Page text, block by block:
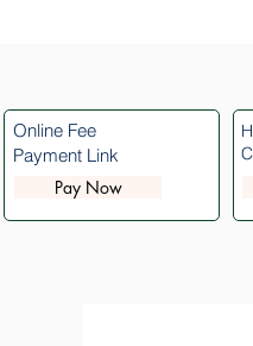
Online Fee
Payment Link
Pay Now